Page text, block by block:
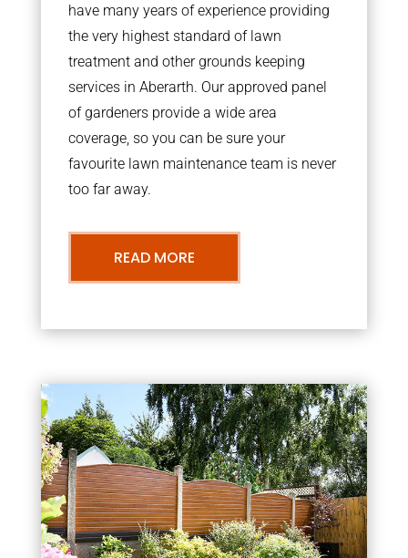
have many years of experience providing
the very highest standard of lawn
treatment and other grounds keeping
services in Aberarth. Our approved panel
of gardeners provide a wide area
coverage, so you can be sure your
favourite lawn maintenance team is never
too far away.
READ MORE